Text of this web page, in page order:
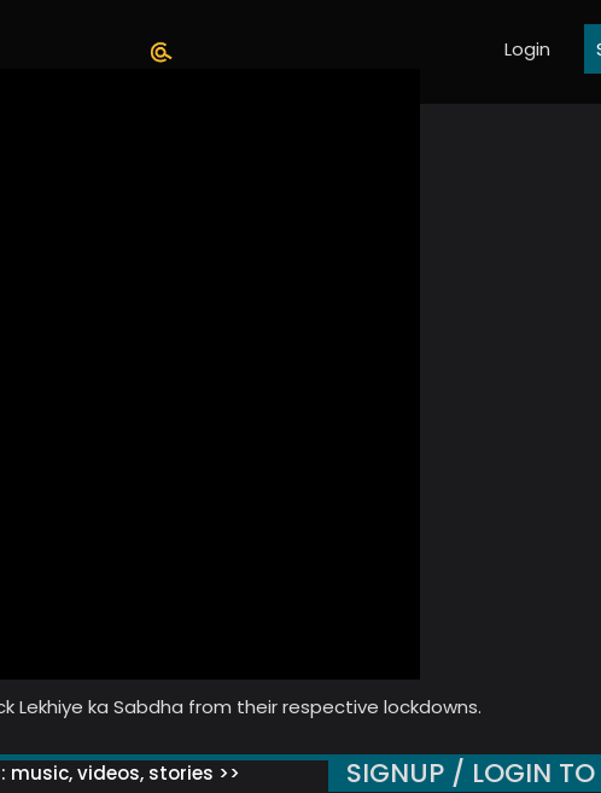
Login
Lekhiye ka Sabdha from their respective lockdowns.
videos, stories >> SIGNUP / LOGIN